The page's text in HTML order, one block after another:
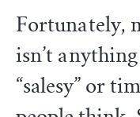
Fortunately,
isn’t
“salesy” or